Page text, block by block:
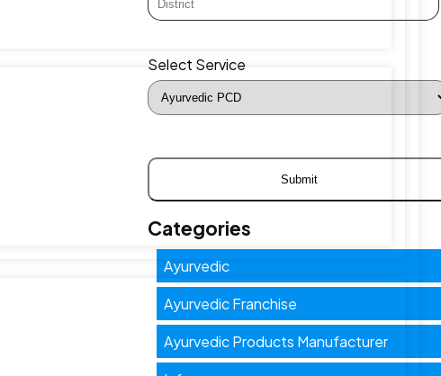
Select Service
Categories
Ayurvedic
Ayurvedic Franchise
Ayurvedic Products Manufacturer